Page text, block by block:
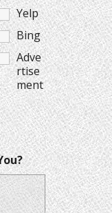
Yelp
Bing
Adve
rtise
ment